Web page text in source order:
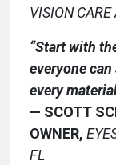
VISION CARE
“Start with
everyone
every
— SCOTT
OWNER,
FL